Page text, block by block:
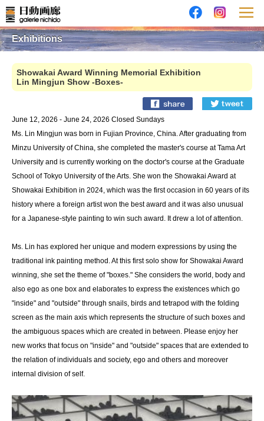
Exhibitions
Showakai Award Winning Memorial Exhibition
Lin Mingjun Show -Boxes-
June 12, 2026 - June 24, 2026 Closed Sundays
Ms. Lin Mingjun was born in Fujian Province, China. After graduating from
Minzu University of China, she completed the master's course at Tama Art
University and is currently working on the doctor's course at the Graduate
School of Tokyo University of the Arts. She won the Showakai Award at
Showakai Exhibition in 2024, which was the first occasion in 60 years of its
history where a foreign artist won the best award and it was also unusual
for a Japanese-style painting to win such award. It drew a lot of attention.
Ms. Lin has explored her unique and modern expressions by using the
traditional ink painting method. At this first solo show for Showakai Award
winning, she set the theme of "boxes." She considers the world, body and
also ego as one box and elaborates to express the existences which go
"inside" and "outside" through snails, birds and tetrapod with the folding
screen as the main axis which represents the structure of such boxes and
the ambiguous spaces which are created in between. Please enjoy her
new works that focus on "inside" and "outside" spaces that are extended to
the relation of individuals and society, ego and others and moreover
internal division of self.